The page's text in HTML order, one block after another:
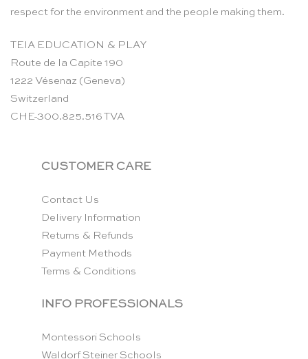
respect for the environment and the people making them.
TEIA EDUCATION & PLAY
Route de la Capite 190
1222 Vésenaz (Geneva)
Switzerland
CHE-300.825.516 TVA
CUSTOMER CARE
Contact Us
Delivery Information
Returns & Refunds
Payment Methods
Terms & Conditions
INFO PROFESSIONALS
Montessori Schools
Waldorf Steiner Schools